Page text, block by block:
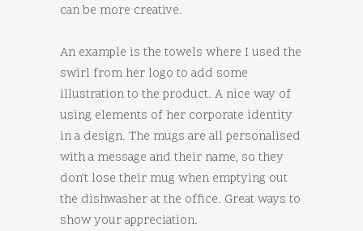
can be more creative.
An example is the towels where I used the
swirl from her logo to add some
illustration to the product. A nice way of
using elements of her corporate identity
in a design. The mugs are all personalised
with a message and their name, so they
don’t lose their mug when emptying out
the dishwasher at the office. Great ways to
show your appreciation.